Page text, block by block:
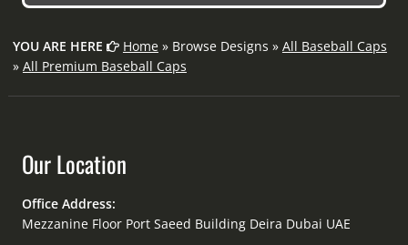
YOU ARE HERE Home» Browse Designs » All Baseball Caps
» All Premium Baseball Caps
Our Location
Office Address:
Mezzanine Floor Port Saeed Building Deira Dubai UAE